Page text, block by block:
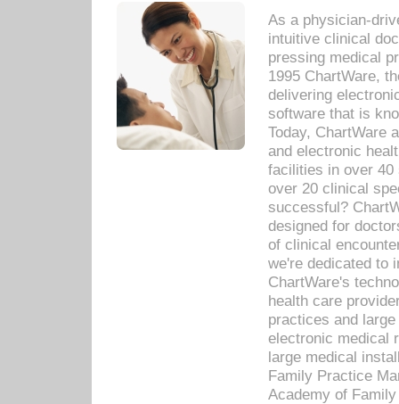
As a physician-
intuitive clinical
pressing medical
1995 ChartWare,
delivering
software that is
Today, ChartWare
and electronic
facilities in over 40
over 20 clinical
successful?
designed for
of clinical
we're dedicated to
ChartWare's
health care
practices and
electronic medical
large medical
Family Practice
Academy of